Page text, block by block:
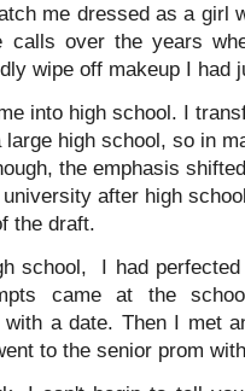
me dressed as a girl
calls over the years
wipe off makeup I had
into high school. I
large high school, so in
the emphasis
after high
the draft.
school, I had
came at the
a date. Then I met
to the senior prom